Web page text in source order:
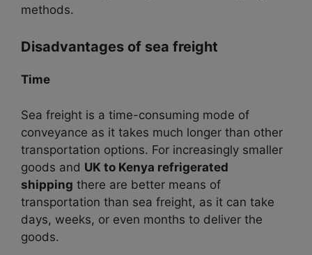
methods.
Disadvantages of sea freight
Time
Sea freight is a time-consuming mode of
conveyance as it takes much longer than other
transportation options. For increasingly smaller
goods and UK to Kenya refrigerated
shipping there are better means of
transportation than sea freight, as it can take
days, weeks, or even months to deliver the
goods.